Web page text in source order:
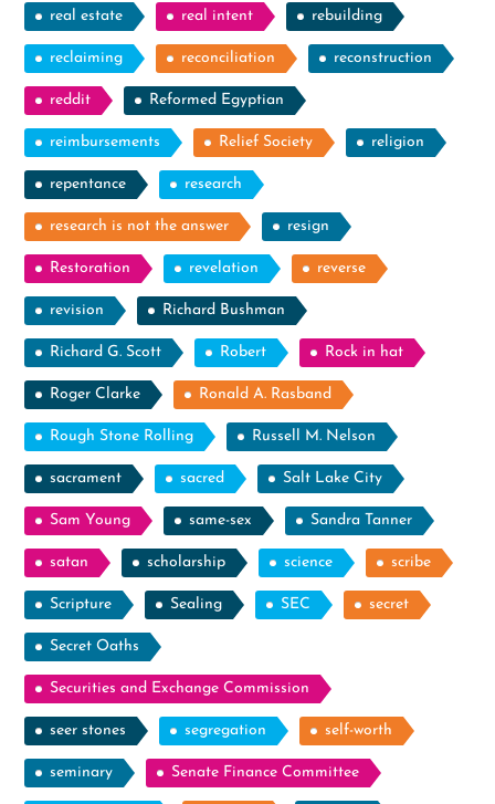
real estate real intent rebuilding
reclaiming reconciliation reconstruction
reddit Reformed Egyptian
reimbursements Relief Society religion
repentance research
research is not the answer resign
Restoration revelation reverse
revision Richard Bushman
Richard G. Scott Robert Rock in hat
Roger Clarke Ronald A. Rasband
Rough Stone Rolling Russell M. Nelson
sacrament sacred Salt Lake City
Sam Young same-sex Sandra Tanner
satan scholarship science scribe
Scripture Sealing SEC secret
Secret Oaths
Securities and Exchange Commission
seer stones segregation self-worth
seminary Senate Finance Committee